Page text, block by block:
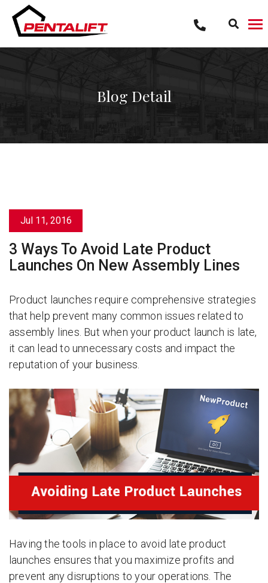
content
Blog Detail
Jul 11, 2016
3 Ways To Avoid Late Product
Launches On New Assembly Lines
Product launches require comprehensive strategies
that help prevent many common issues related to
assembly lines. But when your product launch is late,
it can lead to unnecessary costs and impact the
reputation of your business.
Having the tools in place to avoid late product
launches ensures that you maximize profits and
prevent any disruptions to your operations. The